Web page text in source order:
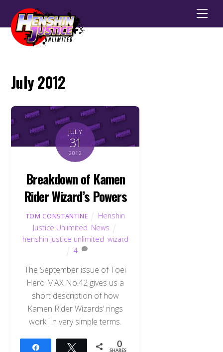
July 2012
JULY
31
2012
Breakdown of Kamen
Rider Wizard’s Powers
TOM CONSTANTINE
Henshin
Justice Unlimited News
henshin justice unlimited wizard
4
The September issue of Toei
Hero MAX No.42 gives us a
short description of how
Kamen Rider Wizards’ rings
work. In very simple terms.
Tweet 0
SHARES